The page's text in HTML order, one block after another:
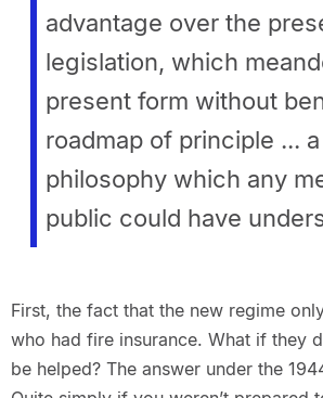
advantage over the
legislation, which
present form without
roadmap of principle ...
philosophy which any
public could have
First, the fact that the new regime
who had fire insurance. What if they
be helped? The answer under the